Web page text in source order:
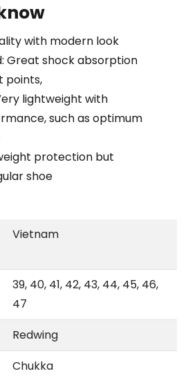
with modern look
Great shock absorption
points,
lightweight with
such as optimum
protection but
shoe
Vietnam
39, 40, 41, 42, 43, 44, 45, 46,
47
Redwing
Chukka